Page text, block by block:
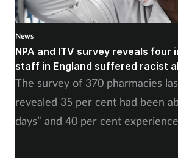
News
NPA and ITV survey reveals four
staff in England suffered racist
The survey of 370 pharmacies
revealed 35 per cent had been
days” and 40 per cent